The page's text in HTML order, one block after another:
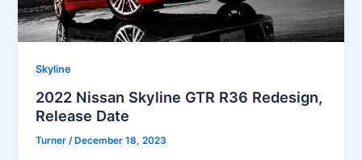
Skyline
2022 Nissan Skyline GTR R36 Redesign,
Release Date
Turner/ December 18, 2023